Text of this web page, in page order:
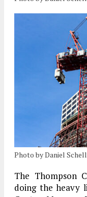
Photo by Daniel Schell
The Thompson
doing the heavy